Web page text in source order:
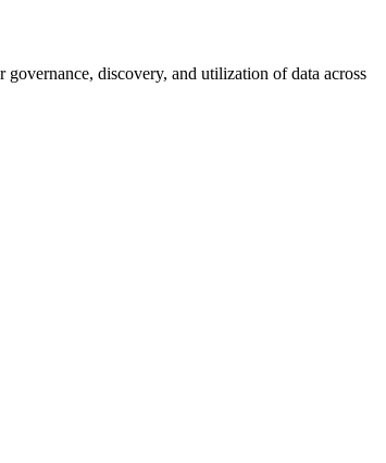
discovery, and utilization of data across